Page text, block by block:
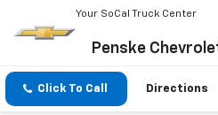
Your SoCal Truck Center
Penske
Click To Call Directions